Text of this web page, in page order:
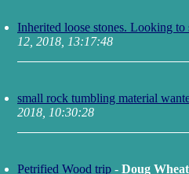
Inherited loose stones. Looking to
12, 2018, 13:17:48
small rock tumbling material
2018, 10:30:28
Petrified Wood trip - Doug